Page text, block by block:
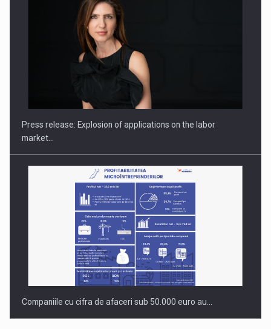
PUTTING ROMANIAN CORPORATE COMPANIES ON THE
INTERNATIONAL BUSINESS SCENE
Press release: Explosion of applications on the labor
market…
Companiile cu cifra de afaceri sub 50.000 euro au…